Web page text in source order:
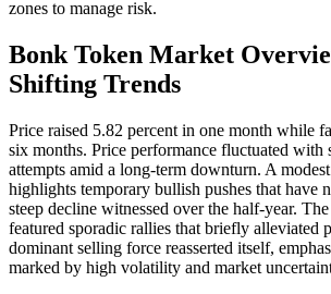
zones to manage risk.
Bonk Token Market
Shifting Trends
Price raised 5.82 percent in one month while
six months. Price performance fluctuated with
attempts amid a long-term downturn. A
highlights temporary bullish pushes that have
steep decline witnessed over the half-year.
featured sporadic rallies that briefly alleviated
dominant selling force reasserted itself,
marked by high volatility and market